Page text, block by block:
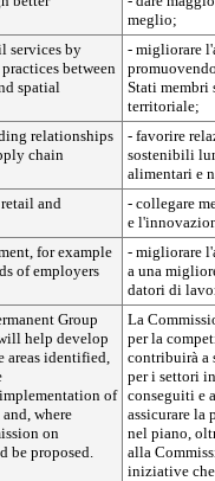
meglio;
services by
between
spatial
- migliorare
Stati membri
territoriale;
relationships
chain
- favorire
sostenibili
alimentari e
and
- collegare
e
for example
of employers
- migliorare
a una
datori di
Group
help develop
areas identified,
of
where
on
be proposed.
La
per la
contribuirà
per i settori
conseguiti e
assicurare la
nel piano,
alla
iniziative che